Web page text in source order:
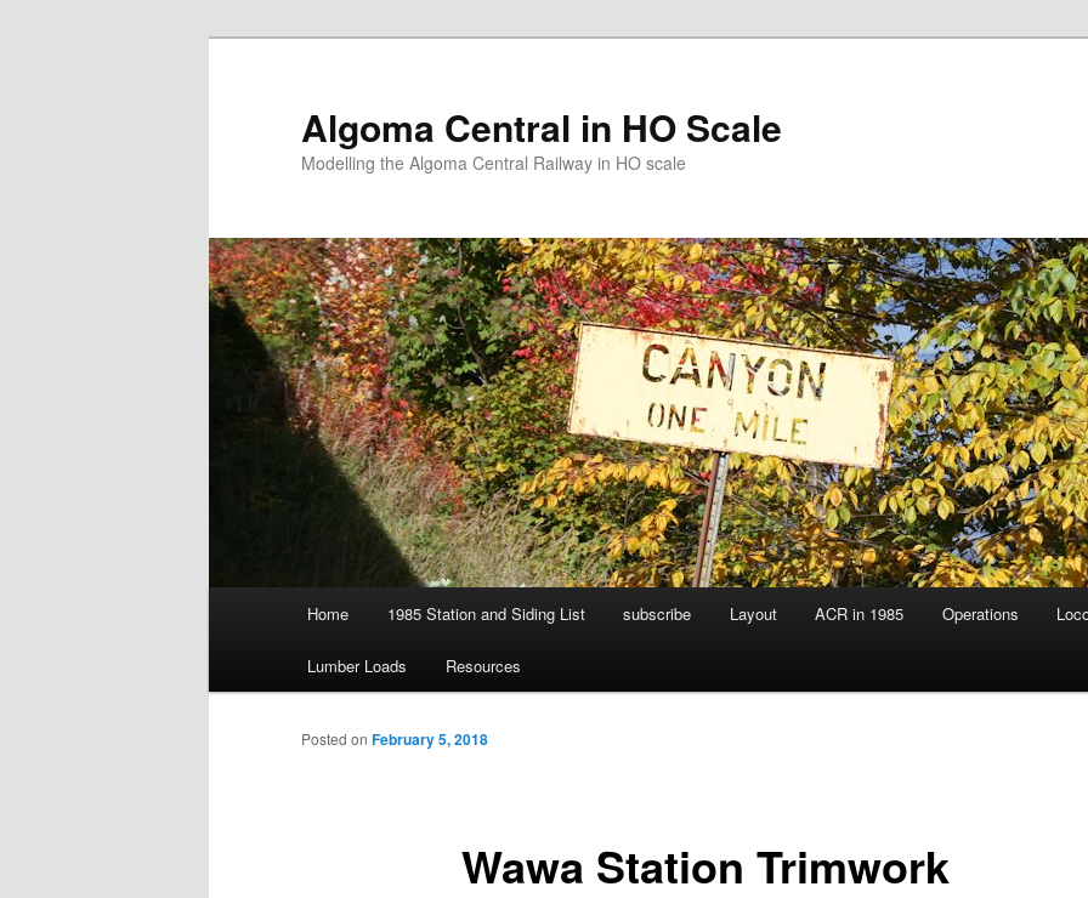
Algoma Central in HO Scale
Modelling the Algoma Central Railway in HO scale
Home 1985 Station and Siding List subscribe Layout ACR in 1985 Operations
Lumber Loads Resources
Wawa Station Trimwork
Posted on February 5, 2018